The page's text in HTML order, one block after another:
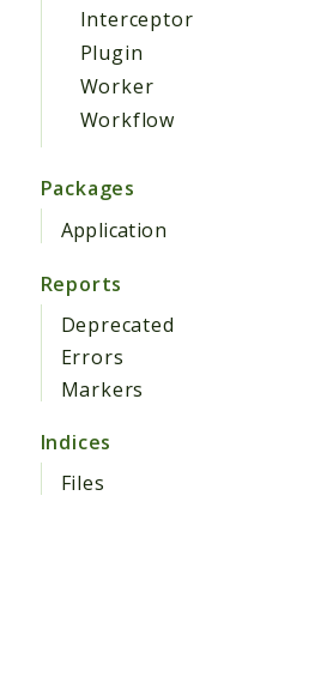
Interceptor
Plugin
Worker
Workflow
Packages
Application
Reports
Deprecated
Errors
Markers
Indices
Files